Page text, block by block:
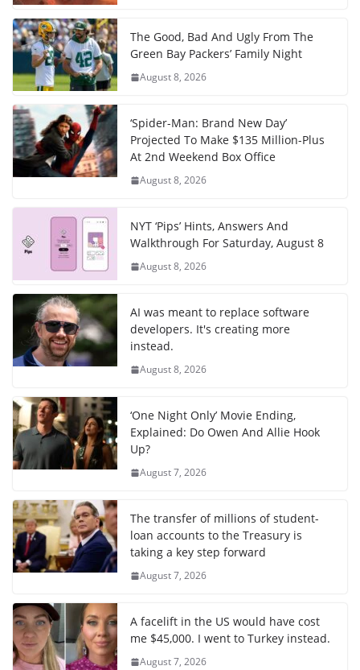
The Good, Bad And Ugly From The
Green Bay Packers’ Family Night
August 8, 2026
‘Spider-Man: Brand New Day’
Projected To Make $135 Million-Plus
At 2nd Weekend Box Office
August 8, 2026
NYT ‘Pips’ Hints, Answers And
Walkthrough For Saturday, August 8
August 8, 2026
AI was meant to replace software
developers. It's creating more
instead.
August 8, 2026
‘One Night Only’ Movie Ending,
Explained: Do Owen And Allie Hook
Up?
August 7, 2026
The transfer of millions of student-
loan accounts to the Treasury is
taking a key step forward
August 7, 2026
A facelift in the US would have cost
me $45,000. I went to Turkey instead.
August 7, 2026